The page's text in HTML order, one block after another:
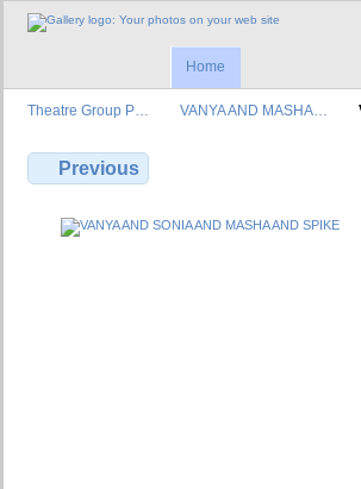
Home
Theatre Group P… VANYA AND MASHA…
Previous